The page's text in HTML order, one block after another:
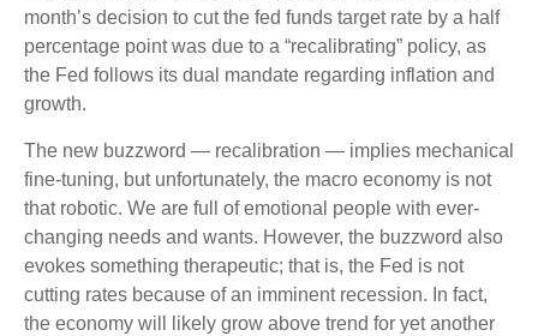
month’s decision to cut the fed funds target rate by a half
percentage point was due to a “recalibrating” policy, as
the Fed follows its dual mandate regarding inflation and
growth.
The new buzzword — recalibration — implies mechanical
fine-tuning, but unfortunately, the macro economy is not
that robotic. We are full of emotional people with ever-
changing needs and wants. However, the buzzword also
evokes something therapeutic; that is, the Fed is not
cutting rates because of an imminent recession. In fact,
the economy will likely grow above trend for yet another